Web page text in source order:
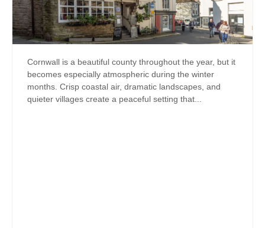
Cornwall is a beautiful county throughout the year, but it
becomes especially atmospheric during the winter
months. Crisp coastal air, dramatic landscapes, and
quieter villages create a peaceful setting that...